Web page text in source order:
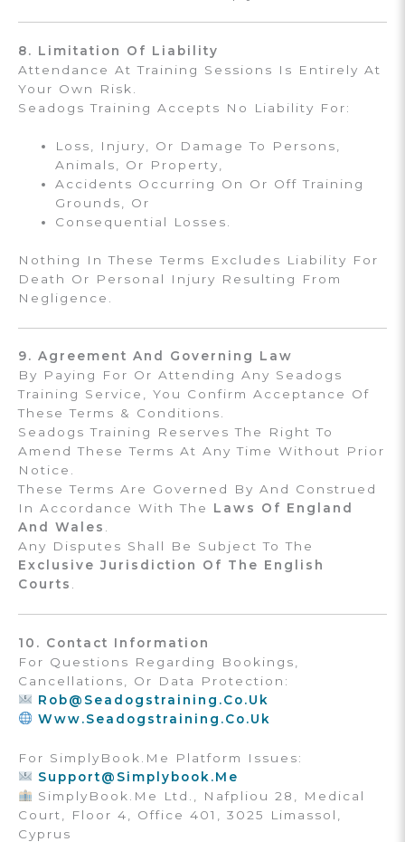
8. Limitation Of Liability
Attendance At Training Sessions Is Entirely At
Your Own Risk.
Seadogs Training Accepts No Liability For:
Loss, Injury, Or Damage To Persons,
Animals, Or Property,
Accidents Occurring On Or Off Training
Grounds, Or
Consequential Losses.
Nothing In These Terms Excludes Liability For
Death Or Personal Injury Resulting From
Negligence.
9. Agreement And Governing Law
By Paying For Or Attending Any Seadogs
Training Service, You Confirm Acceptance Of
These Terms & Conditions.
Seadogs Training Reserves The Right To
Amend These Terms At Any Time Without Prior
Notice.
These Terms Are Governed By And Construed
In Accordance With The Laws Of England
And Wales .
Any Disputes Shall Be Subject To The
Exclusive Jurisdiction Of The English
Courts .
10. Contact Information
For Questions Regarding Bookings,
Cancellations, Or Data Protection:
Rob@seadogstraining.co.uk
Www.seadogstraining.co.uk
For SimplyBook.me Platform Issues:
Support@simplybook.me
SimplyBook.me Ltd., Nafpliou 28, Medical
Court, Floor 4, Office 401, 3025 Limassol,
Cyprus